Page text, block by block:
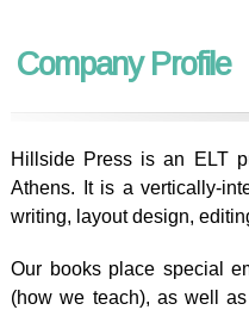
Company Profile
Hillside Press is an ELT
Athens. It is a vertically-
writing, layout design,
Our books place special
(how we teach), as well